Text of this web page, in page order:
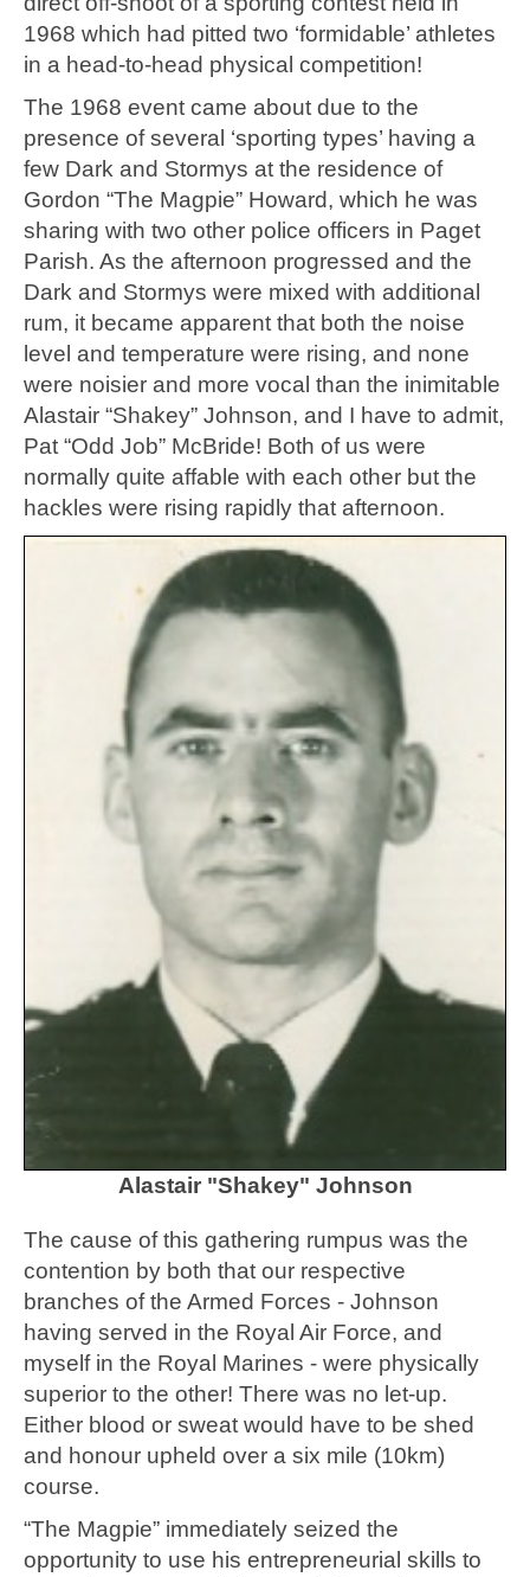
1968 which had pitted two ‘formidable’ athletes
in a head-to-head physical competition!
The 1968 event came about due to the
presence of several ‘sporting types’ having a
few Dark and Stormys at the residence of
Gordon “The Magpie” Howard, which he was
sharing with two other police officers in Paget
Parish. As the afternoon progressed and the
Dark and Stormys were mixed with additional
rum, it became apparent that both the noise
level and temperature were rising, and none
were noisier and more vocal than the inimitable
Alastair “Shakey” Johnson, and I have to admit,
Pat “Odd Job” McBride! Both of us were
normally quite affable with each other but the
hackles were rising rapidly that afternoon.
Alastair "Shakey" Johnson
The cause of this gathering rumpus was the
contention by both that our respective
branches of the Armed Forces - Johnson
having served in the Royal Air Force, and
myself in the Royal Marines - were physically
superior to the other! There was no let-up.
Either blood or sweat would have to be shed
and honour upheld over a six mile (10km)
course.
“The Magpie” immediately seized the
opportunity to use his entrepreneurial skills to